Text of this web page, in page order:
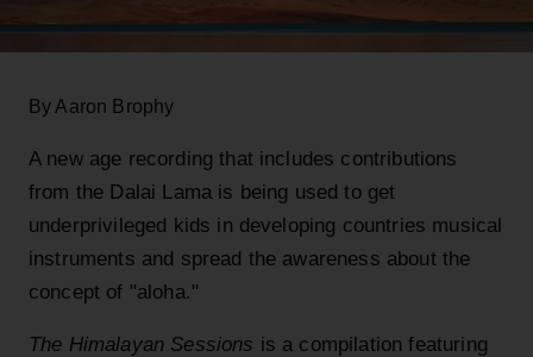
By Aaron Brophy
A new age recording that includes contributions
from the Dalai Lama is being used to get
underprivileged kids in developing countries musical
instruments and spread the awareness about the
concept of "aloha."
The Himalayan Sessions is a compilation featuring